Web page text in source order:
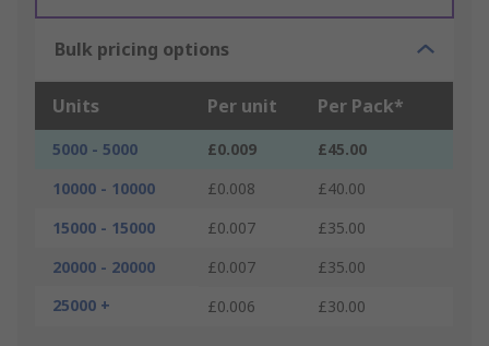
Bulk pricing options
Units Per unit Per Pack*
5000 - 5000 £0.009
£45.00
10000 - 10000
£0.008
£40.00
15000 - 15000
£0.007
£35.00
20000 - 20000
£0.007
£35.00
25000 +
£0.006 £30.00